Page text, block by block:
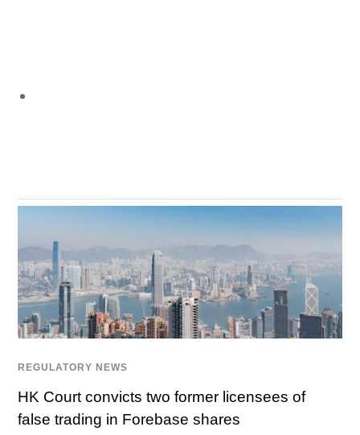
REGULATORY NEWS
HK Court convicts two former licensees of
false trading in Forebase shares